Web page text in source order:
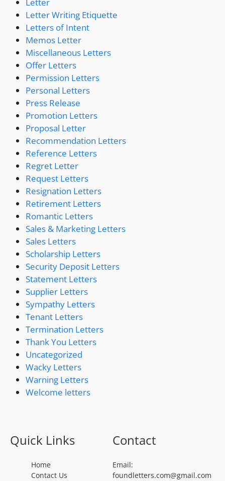
Letter Writing Etiquette
Letters of Intent
Memos Letter
Miscellaneous Letters
Offer Letters
Permission Letters
Personal Letters
Press Release
Promotion Letters
Proposal Letter
Recommendation Letters
Reference Letters
Regret Letter
Request Letters
Resignation Letters
Retirement Letters
Romantic Letters
Sales & Marketing Letters
Sales Letters
Scholarship Letters
Security Deposit Letters
Statement Letters
Supplier Letters
Sympathy Letters
Tenant Letters
Termination Letters
Thank You Letters
Uncategorized
Wacky Letters
Warning Letters
Welcome letters
Quick Links
Home
Contact Us
Contact
Email:
foundletters.com@gmail.com